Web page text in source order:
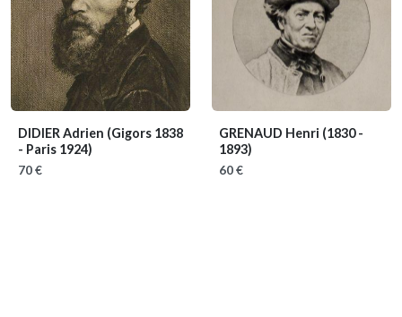
DIDIER Adrien (Gigors 1838
- Paris 1924)
70 €
GRENAUD Henri (1830 -
1893)
60 €